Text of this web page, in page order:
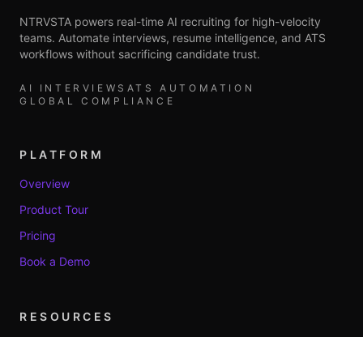
NTRVSTA powers real-time AI recruiting for high-velocity
teams. Automate interviews, resume intelligence, and ATS
workflows without sacrificing candidate trust.
AI INTERVIEWS ATS AUTOMATION
GLOBAL COMPLIANCE
PLATFORM
Overview
Product Tour
Pricing
Book a Demo
RESOURCES